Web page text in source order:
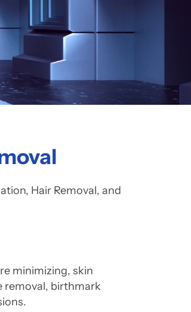
Hair Removal, and
minimizing, skin
removal, birthmark